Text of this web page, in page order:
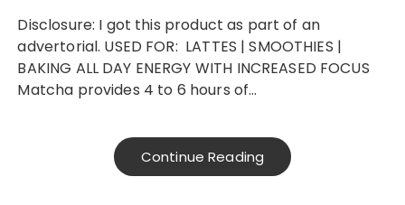
Disclosure: I got this product as part of an
advertorial. USED FOR: LATTES | SMOOTHIES |
BAKING ALL DAY ENERGY WITH INCREASED FOCUS
Matcha provides 4 to 6 hours of…
Continue Reading